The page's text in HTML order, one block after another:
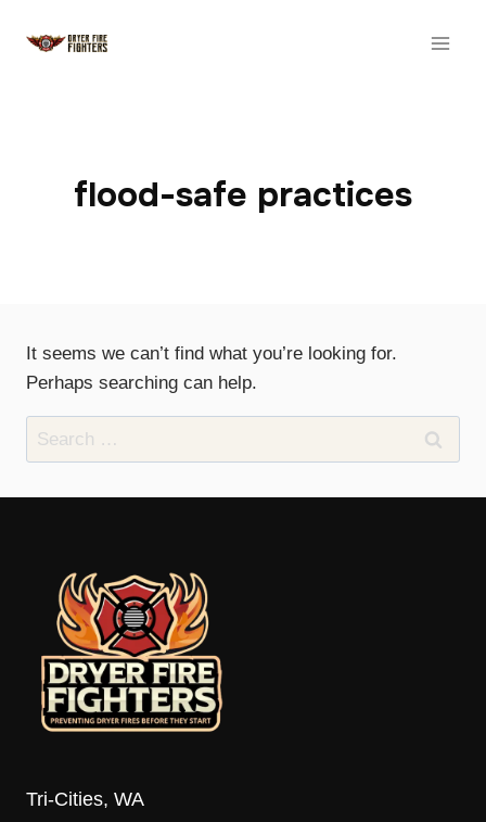
flood-safe practices
It seems we can’t find what you’re looking for.
Perhaps searching can help.
Search
for:
Tri-Cities, WA